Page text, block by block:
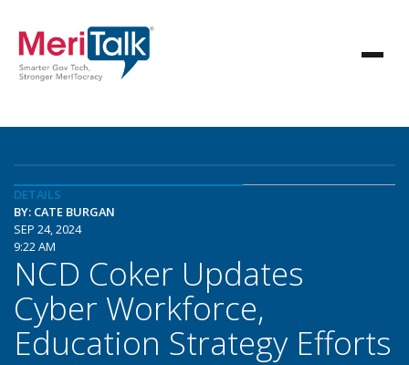
DETAILS
BY: CATE BURGAN
SEP 24, 2024
9:22 AM
NCD Coker Updates
Cyber Workforce,
Education Strategy Efforts